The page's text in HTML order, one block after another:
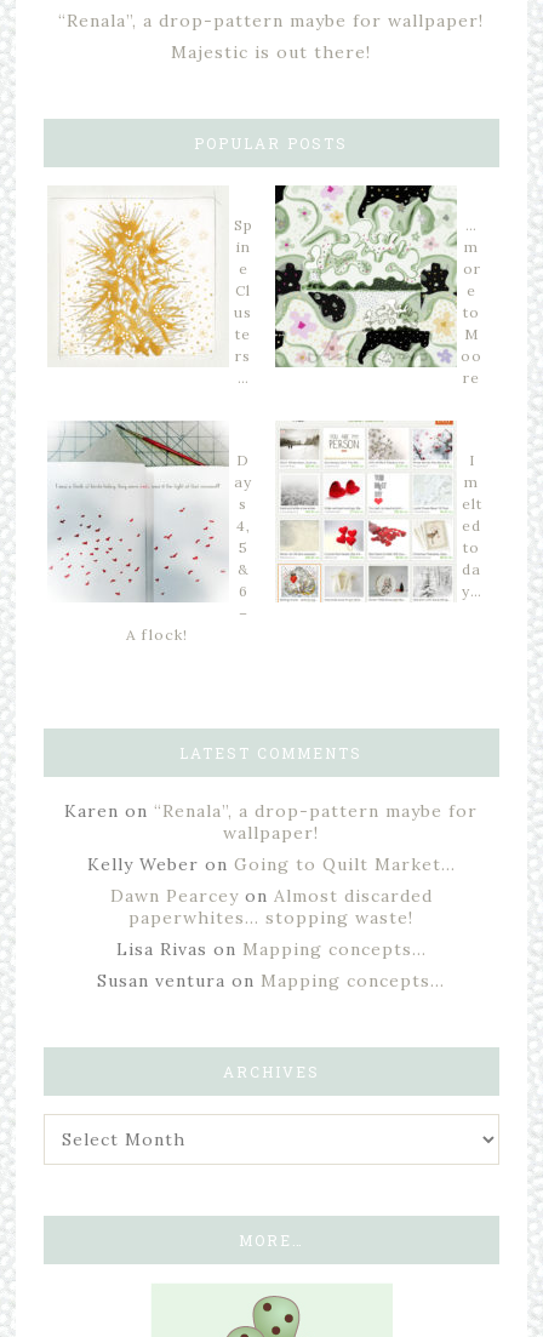
“Renala”, a drop-pattern maybe for wallpaper!
Majestic is out there!
POPULAR POSTS
Sp
in
e
Cl
us
te
rs
…
…
m
or
e
to
M
oo
re
D
ay
s
4,
5
&
6
–
A flock!
I
m
elt
ed
to
da
y…
LATEST COMMENTS
Karen on “Renala”, a drop-pattern maybe for
wallpaper!
Kelly Weber on Going to Quilt Market…
Dawn Pearceyon Almost discarded
paperwhites… stopping waste!
Lisa Rivas on Mapping concepts…
Susan ventura on Mapping concepts…
ARCHIVES
MORE…